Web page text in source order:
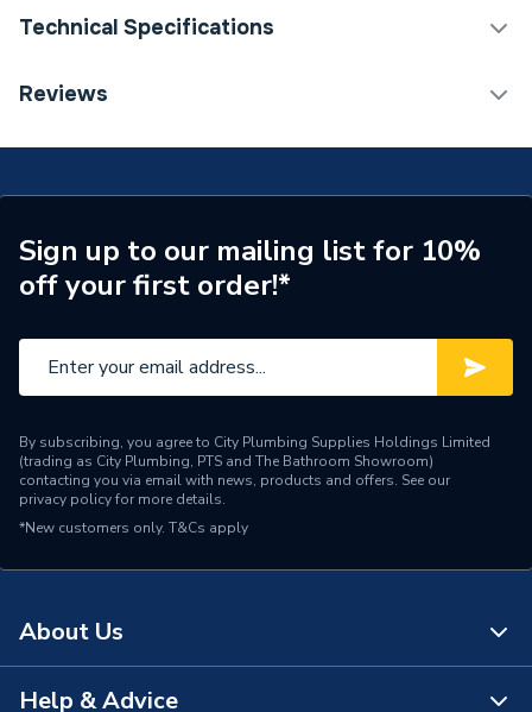
Technical Specifications
Category Name
Supplier Part Number
2608640431
Range Description
Power Tool Accessories
Brand Name
Reviews
Sign up to our mailing list for 10%
off your first order!*
By subscribing, you agree to City Plumbing Supplies Holdings Limited
(trading as City Plumbing, PTS and The Bathroom Showroom)
contacting you via email with news, products and offers. See our
privacy policyfor more details.
*New customers only. T&Cs apply
About Us
About Us
Help & Advice